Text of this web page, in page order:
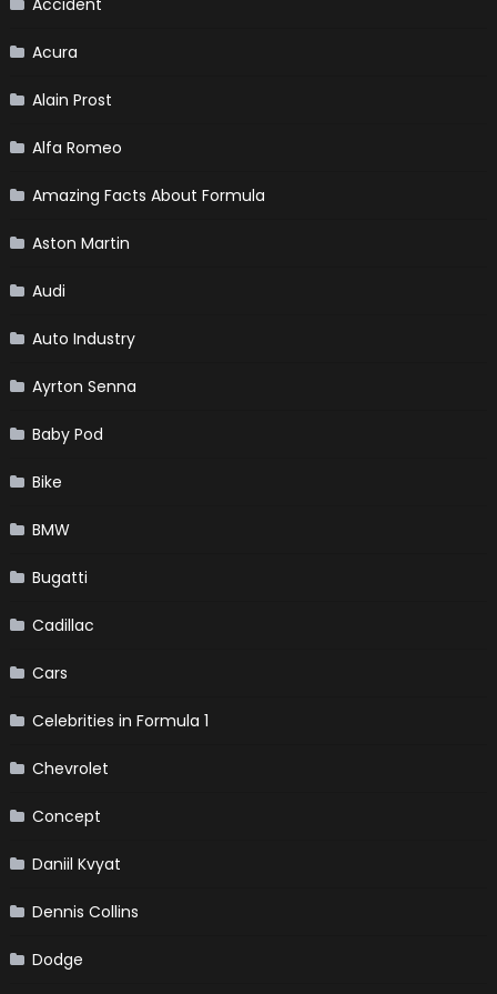
Acura
Alain Prost
Alfa Romeo
Amazing Facts About Formula
Aston Martin
Audi
Auto Industry
Ayrton Senna
Baby Pod
Bike
BMW
Bugatti
Cadillac
Cars
Celebrities in Formula 1
Chevrolet
Concept
Daniil Kvyat
Dennis Collins
Dodge